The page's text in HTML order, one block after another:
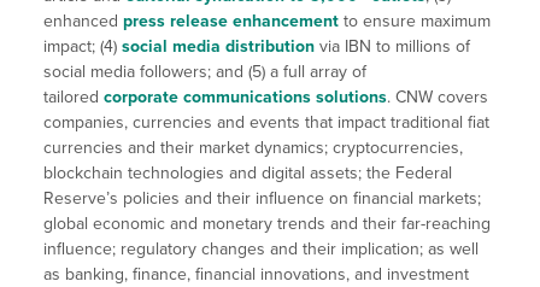
enhanced press release enhancementto ensure maximum
impact; (4) social media distributionvia IBN to millions of
social media followers; and (5) a full array of
tailored corporate communications solutions. CNW covers
companies, currencies and events that impact traditional fiat
currencies and their market dynamics; cryptocurrencies,
blockchain technologies and digital assets; the Federal
Reserve’s policies and their influence on financial markets;
global economic and monetary trends and their far-reaching
influence; regulatory changes and their implication; as well
as banking, finance, financial innovations, and investment